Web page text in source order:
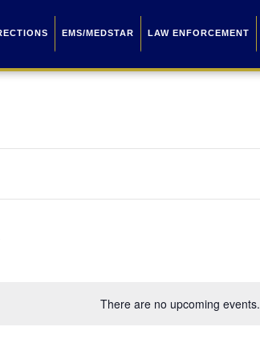
EMS/MEDSTAR LAW ENFORCEMENT
There are no upcoming events.